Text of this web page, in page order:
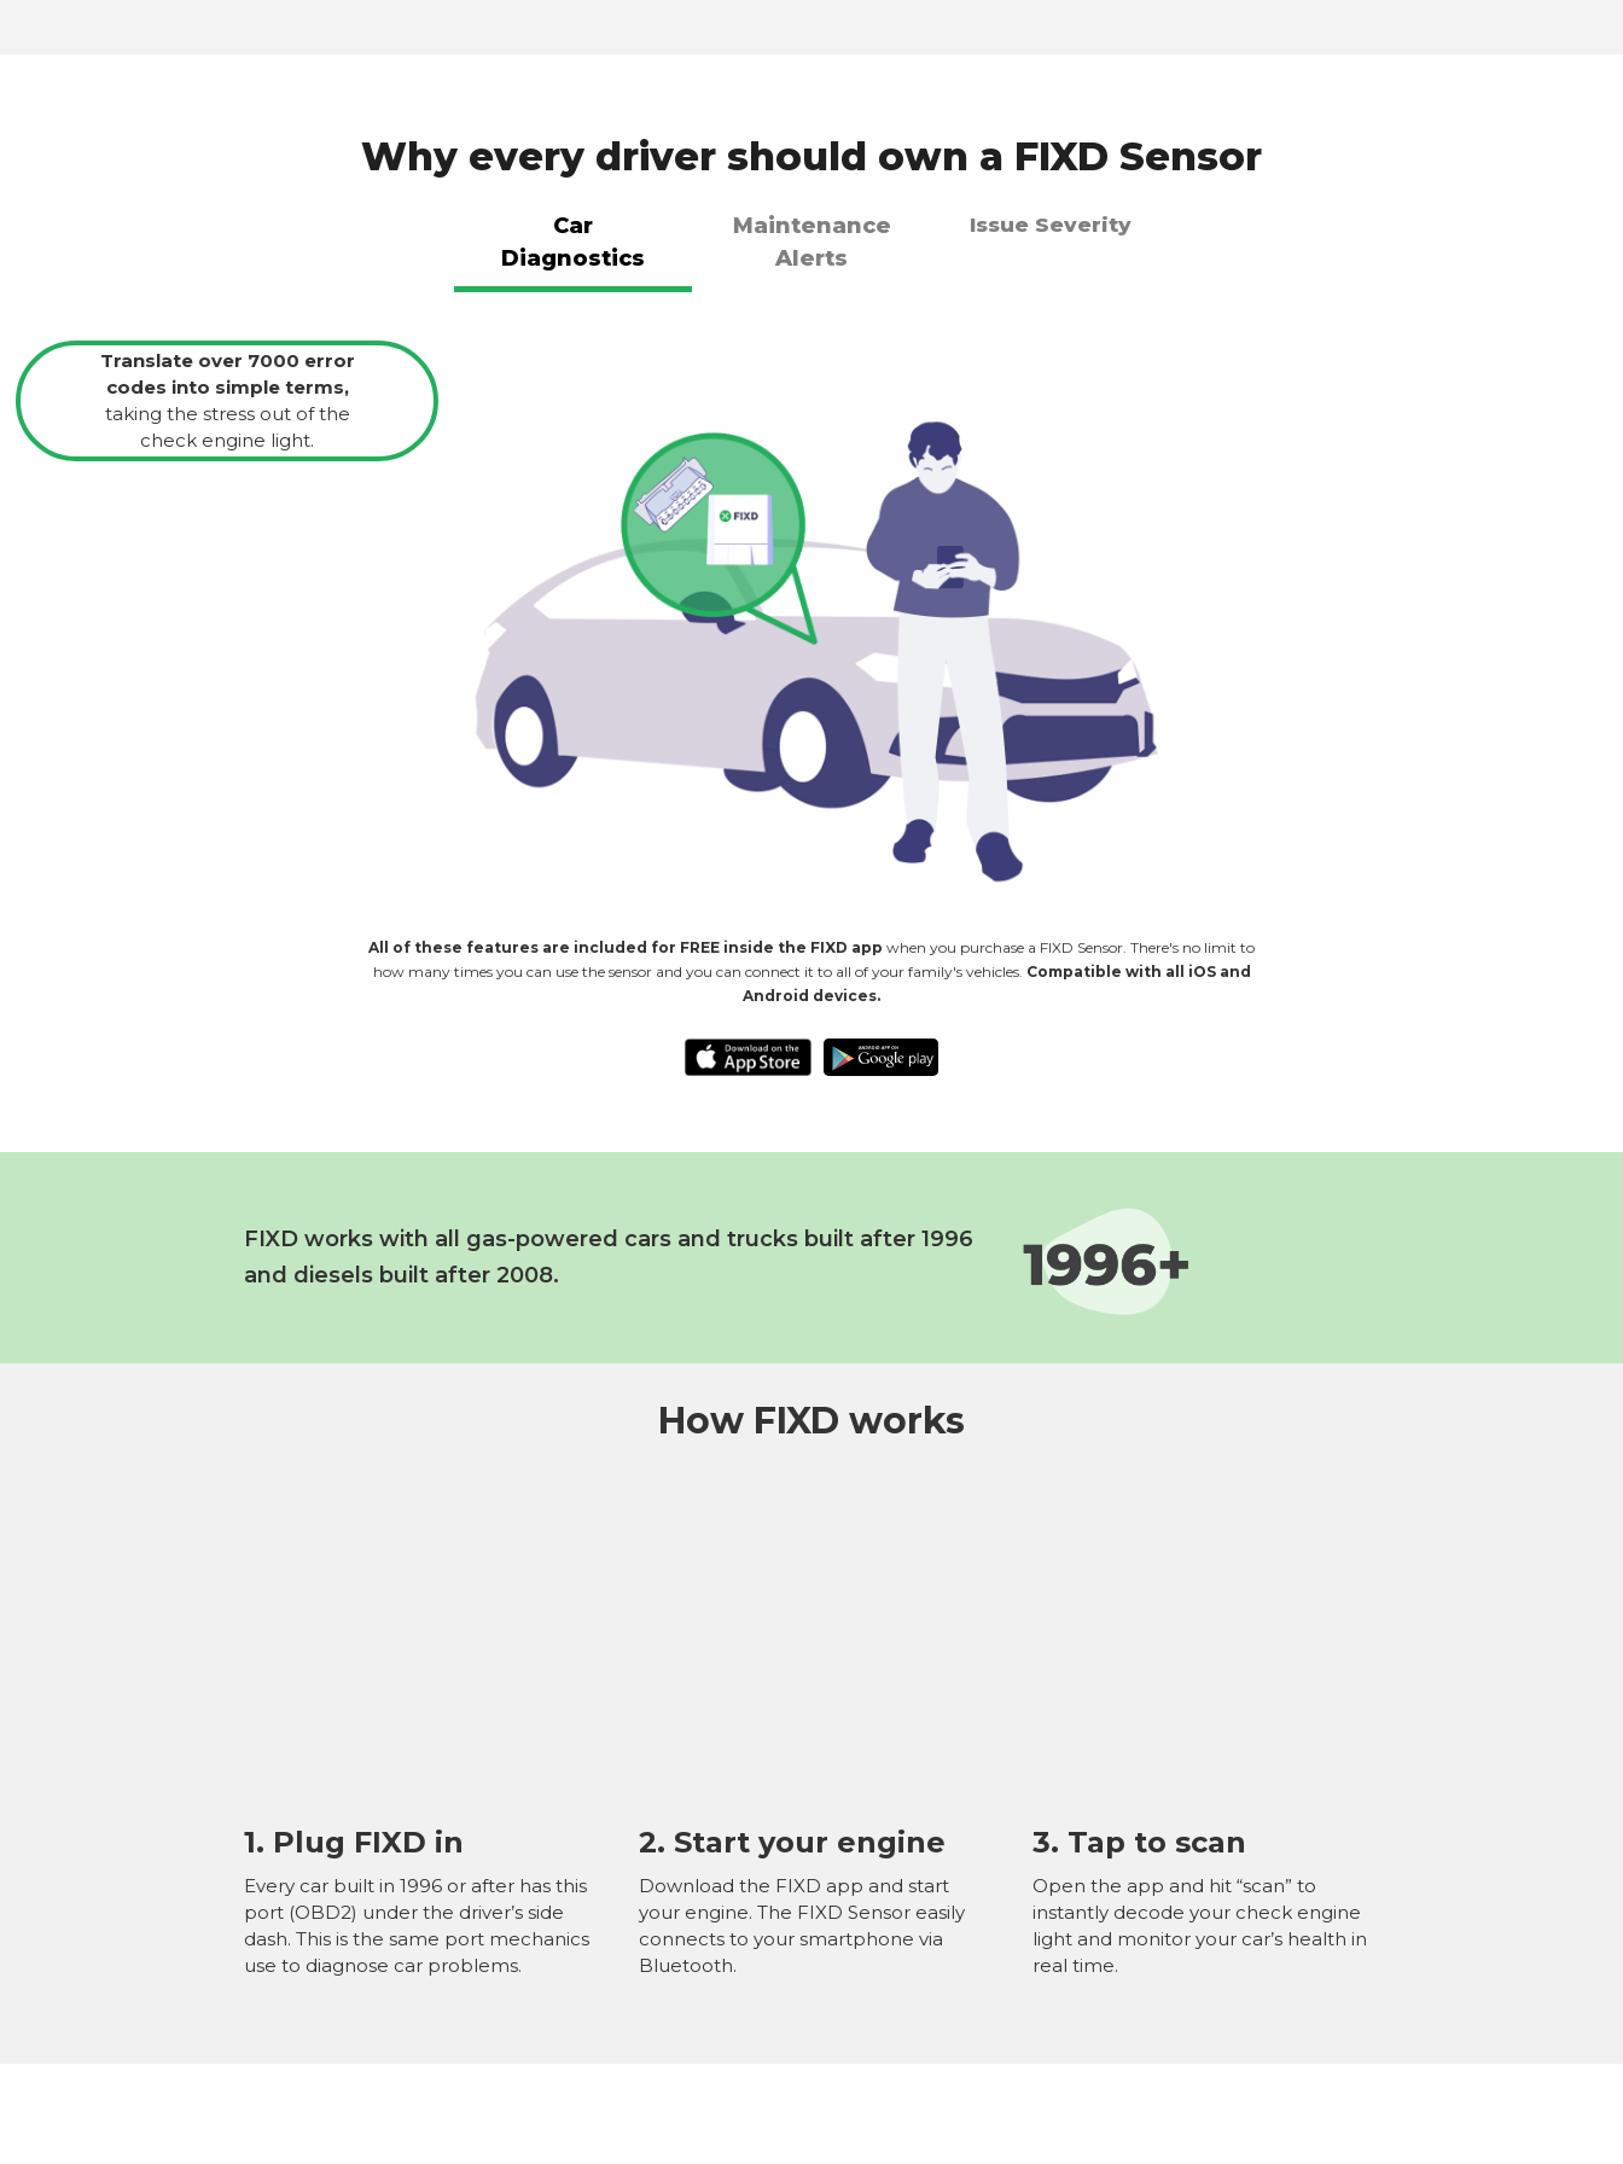
Why every driver should own a FIXD Sensor
Car
Diagnostics
Maintenance
Alerts
Issue Severity
Translate over 7000 error
codes into simple terms,
taking the stress out of the
check engine light.
All of these features are included for FREE inside the FIXD app when you purchase a FIXD Sensor. There's no limit to
how many times you can use the sensor and you can connect it to all of your family's vehicles. Compatible with all iOS and
Android devices.
FIXD works with all gas-powered cars and trucks built after 1996
and diesels built after 2008.
How FIXD works
1. Plug FIXD in
Every car built in 1996 or after has this
port (OBD2) under the driver’s side
dash. This is the same port mechanics
use to diagnose car problems.
2. Start your engine
Download the FIXD app and start
your engine. The FIXD Sensor easily
connects to your smartphone via
Bluetooth.
3. Tap toscan
Open the app and hit “scan” to
instantly decode your check engine
light and monitor your car’s health in
real time.